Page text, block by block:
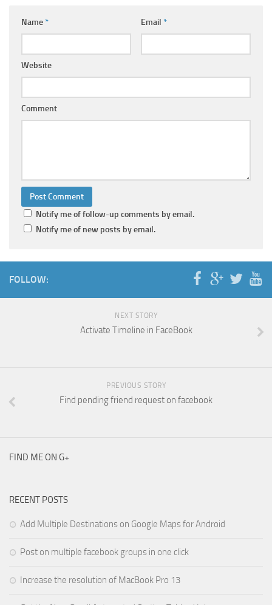
Name* Email *
Website
Comment
Notify me of follow-up comments by email.
Notify me of new posts by email.
FOLLOW:
NEXT STORY
Activate Timeline in FaceBook
PREVIOUS STORY
Find pending friend request on facebook
FIND ME ON G+
RECENT POSTS
Add Multiple Destinations on Google Maps for Android
Post on multiple facebook groups in one click
Increase the resolution of MacBook Pro 13